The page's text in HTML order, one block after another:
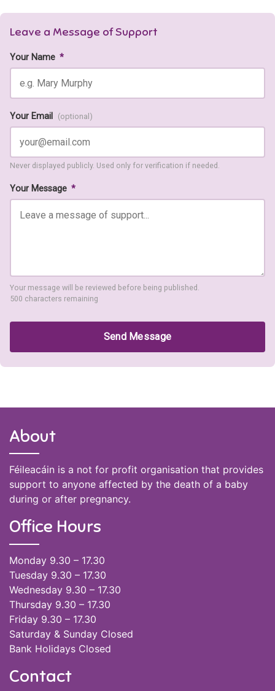
Leave a Message of Support
Your Name *
Your Email (optional)
Never displayed publicly. Used only for verification if needed.
Your Message *
Your message will be reviewed before being published.
500 characters remaining
Send Message
About
Féileacáin is a not for profit organisation that provides
support to anyone affected by the death of a baby
during or after pregnancy.
Office Hours
Monday 9.30 – 17.30
Tuesday 9.30 – 17.30
Wednesday 9.30 – 17.30
Thursday 9.30 – 17.30
Friday 9.30 – 17.30
Saturday & Sunday Closed
Bank Holidays Closed
Contact